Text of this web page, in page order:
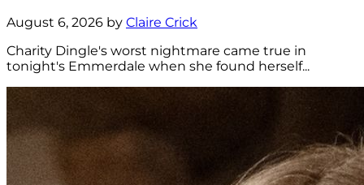
August 6, 2026 by Claire Crick
Charity Dingle's worst nightmare came true in
tonight's Emmerdale when she found herself...